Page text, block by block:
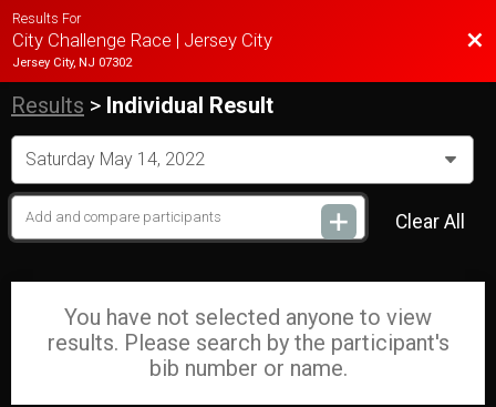
Results For
City Challenge Race | Jersey City
Jersey City, NJ 07302
Results > Individual Result
Clear All
You have not selected anyone to view
results. Please search by the participant's
bib number or name.